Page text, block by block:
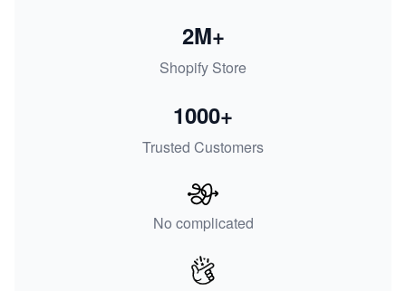
Shopify Store
2M+
Trusted Customers
1000+
No complicated